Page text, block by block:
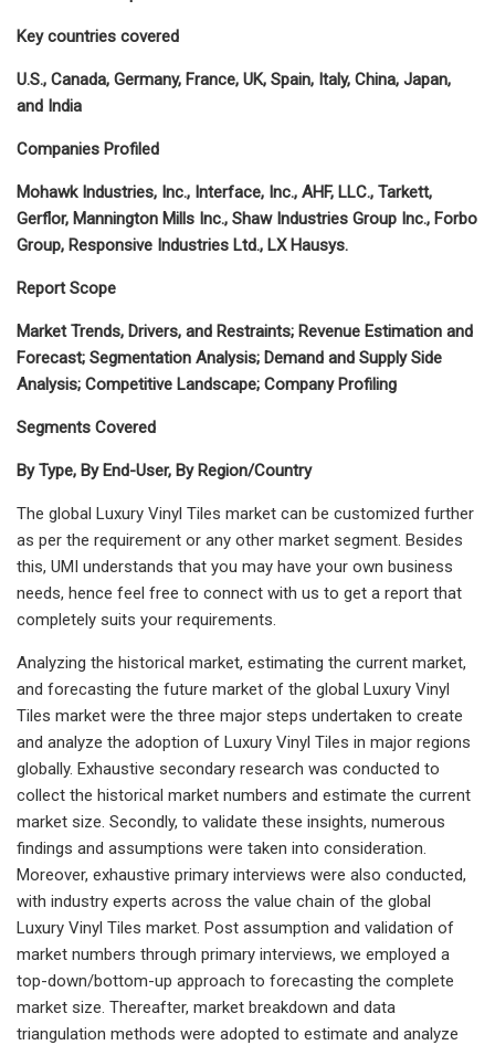
Key countries covered
U.S., Canada, Germany, France, UK, Spain, Italy, China, Japan,
and India
Companies Profiled
Mohawk Industries, Inc., Interface, Inc., AHF, LLC., Tarkett,
Gerflor, Mannington Mills Inc., Shaw Industries Group Inc., Forbo
Group, Responsive Industries Ltd., LX Hausys.
Report Scope
Market Trends, Drivers, and Restraints; Revenue Estimation and
Forecast; Segmentation Analysis; Demand and Supply Side
Analysis; Competitive Landscape; Company Profiling
Segments Covered
By Type, By End-User, By Region/Country
The global Luxury Vinyl Tiles market can be customized further
as per the requirement or any other market segment. Besides
this, UMI understands that you may have your own business
needs, hence feel free to connect with us to get a report that
completely suits your requirements.
Analyzing the historical market, estimating the current market,
and forecasting the future market of the global Luxury Vinyl
Tiles market were the three major steps undertaken to create
and analyze the adoption of Luxury Vinyl Tiles in major regions
globally. Exhaustive secondary research was conducted to
collect the historical market numbers and estimate the current
market size. Secondly, to validate these insights, numerous
findings and assumptions were taken into consideration.
Moreover, exhaustive primary interviews were also conducted,
with industry experts across the value chain of the global
Luxury Vinyl Tiles market. Post assumption and validation of
market numbers through primary interviews, we employed a
top-down/bottom-up approach to forecasting the complete
market size. Thereafter, market breakdown and data
triangulation methods were adopted to estimate and analyze